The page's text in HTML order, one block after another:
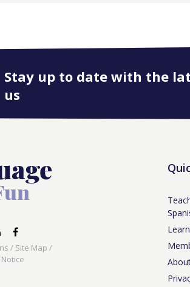
Stay up to date with the
us
/ Site Map /